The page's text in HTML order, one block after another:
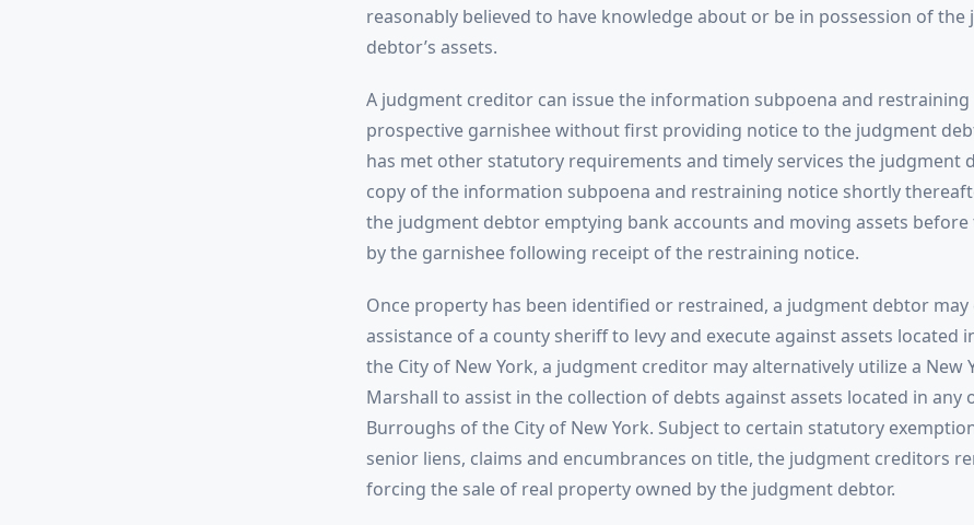
reasonably believed to have knowledge about or be in possession of the
debtor’s assets.
A judgment creditor can issue the information subpoena and restraining
prospective garnishee without first providing notice to the judgment
has met other statutory requirements and timely services the judgment
copy of the information subpoena and restraining notice shortly
the judgment debtor emptying bank accounts and moving assets before
by the garnishee following receipt of the restraining notice.
Once property has been identified or restrained, a judgment debtor may
assistance of a county sheriff to levy and execute against assets located
the City of New York, a judgment creditor may alternatively utilize a New
Marshall to assist in the collection of debts against assets located in any
Burroughs of the City of New York. Subject to certain statutory
senior liens, claims and encumbrances on title, the judgment creditors
forcing the sale of real property owned by the judgment debtor.